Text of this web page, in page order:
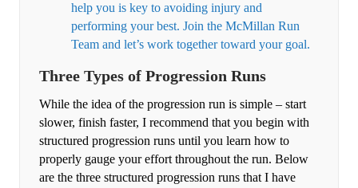
help you is key to avoiding injury and
performing your best. Join the McMillan Run
Team and let’s work together toward your goal.
Three Types of Progression Runs
While the idea of the progression run is simple – start
slower, finish faster, I recommend that you begin with
structured progression runs until you learn how to
properly gauge your effort throughout the run. Below
are the three structured progression runs that I have